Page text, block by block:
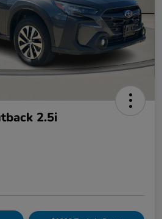
2.5i